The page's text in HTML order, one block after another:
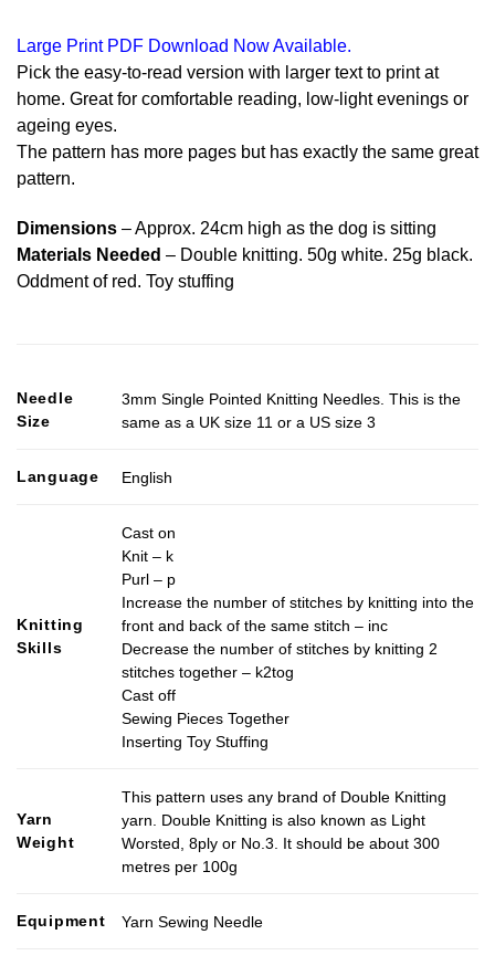
Large Print PDF Download Now Available.
Pick the easy-to-read version with larger text to print at
home. Great for comfortable reading, low-light evenings or
ageing eyes.
The pattern has more pages but has exactly the same great
pattern.
Dimensions – Approx. 24cm high as the dog is sitting
Materials Needed – Double knitting. 50g white. 25g black.
Oddment of red. Toy stuffing
Needle
Size
3mm Single Pointed Knitting Needles. This is the
same as a UK size 11 or a US size 3
Language English
Knitting
Skills
Cast on
Knit – k
Purl – p
Increase the number of stitches by knitting into the
front and back of the same stitch – inc
Decrease the number of stitches by knitting 2
stitches together – k2tog
Cast off
Sewing Pieces Together
Inserting Toy Stuffing
Yarn
Weight
This pattern uses any brand of Double Knitting
yarn. Double Knitting is also known as Light
Worsted, 8ply or No.3. It should be about 300
metres per 100g
Equipment Yarn Sewing Needle